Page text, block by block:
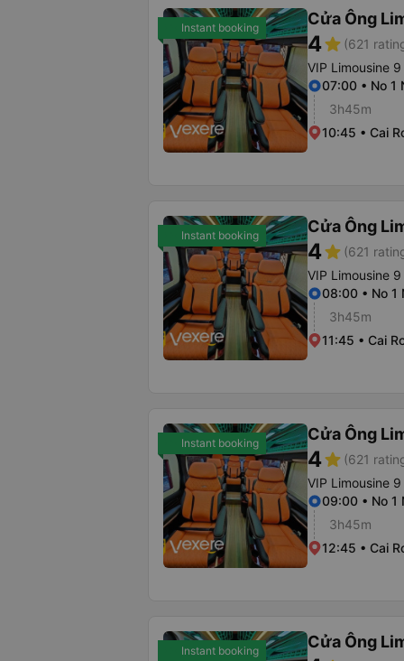
Instant booking Cửa Ông
4star (621
VIP Limousine
07:00 • No 1
3h45m
10:45 • Cai
Instant booking Cửa Ông
4star (621
VIP Limousine
08:00 • No 1
3h45m
11:45 • Cai
Instant booking Cửa Ông
4star (621
VIP Limousine
09:00 • No 1
3h45m
12:45 • Cai
Instant booking Cửa Ông